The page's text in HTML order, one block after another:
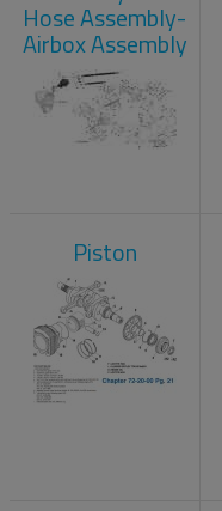
Hose Assembly-
Airbox Assembly
Piston